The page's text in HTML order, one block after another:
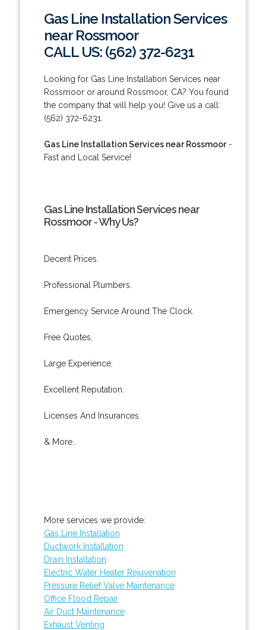
Gas Line Installation Services
near Rossmoor
CALL US: (562) 372-6231
Looking for Gas Line Installation Services near
Rossmoor or around Rossmoor, CA? You found
the company that will help you! Give us a call:
(562) 372-6231.
Gas Line Installation Services near Rossmoor-
Fast and Local Service!
Gas Line Installation Services near
Rossmoor - Why Us?
Decent Prices.
Professional Plumbers.
Emergency Service Around The Clock.
Free Quotes.
Large Experience.
Excellent Reputation.
Licenses And Insurances.
& More..
More services we provide:
Gas Line Installation
Ductwork Installation
Drain Installation
Electric Water Heater Rejuvenation
Pressure Relief Valve Maintenance
Office Flood Repair
Air Duct Maintenance
Exhaust Venting